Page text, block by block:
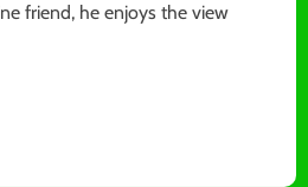
friend, he enjoys the view